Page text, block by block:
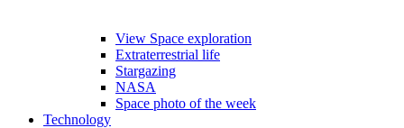
View Space exploration
Extraterrestrial life
Stargazing
NASA
Space photo of the week
Technology